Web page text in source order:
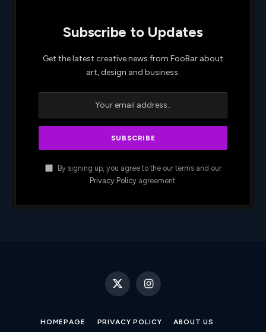
Subscribe to Updates
Get the latest creative news from FooBar about
art, design and business.
By signing up, you agree to the our terms and our
Privacy Policyagreement.
X
Instagram
HOMEPAGE PRIVACY POLICY ABOUT US